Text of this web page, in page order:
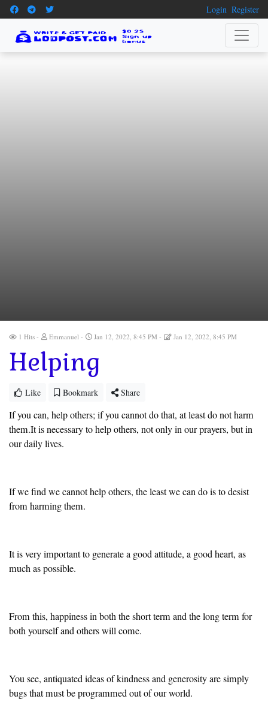
Login Register
1 Hits Emmanuel Jan 12, 2022, 8:45 PM Jan 12, 2022, 8:45 PM
Helping
Like Bookmark Share
If you can, help others; if you cannot do that, at least do not harm
them.It is necessary to help others, not only in our prayers, but in
our daily lives.
If we find we cannot help others, the least we can do is to desist
from harming them.
It is very important to generate a good attitude, a good heart, as
much as possible.
From this, happiness in both the short term and the long term for
both yourself and others will come.
You see, antiquated ideas of kindness and generosity are simply
bugs that must be programmed out of our world.